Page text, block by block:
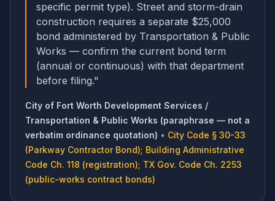
specific permit type). Street and storm-drain
construction requires a separate $25,000
bond administered by Transportation & Public
Works — confirm the current bond term
(annual or continuous) with that department
before filing."
City of Fort Worth Development Services /
Transportation & Public Works (paraphrase — not a
verbatim ordinance quotation) • City Code § 30-33
(Parkway Contractor Bond); Building Administrative
Code Ch. 118 (registration); TX Gov. Code Ch. 2253
(public-works contract bonds)